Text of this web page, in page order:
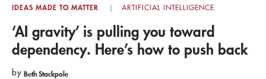
IDEAS MADE TO MATTER ARTIFICIAL INTELLIGENCE
‘AI gravity’ is pulling you toward
dependency. Here’s how to push back
by Beth Stackpole